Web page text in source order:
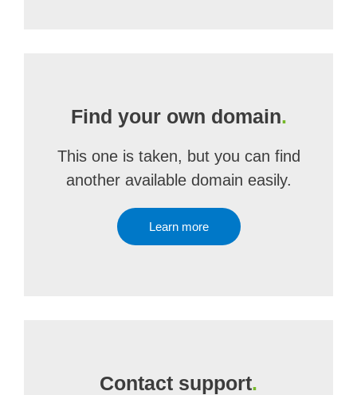
Find your own domain.
This one is taken, but you can find
another available domain easily.
Learn more
Contact support.